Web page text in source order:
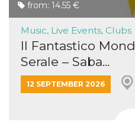
from: 14.55 €
Music, Live Events, Clubs
Il Fantastico
Serale – Saba...
12 SEPTEMBER 2026